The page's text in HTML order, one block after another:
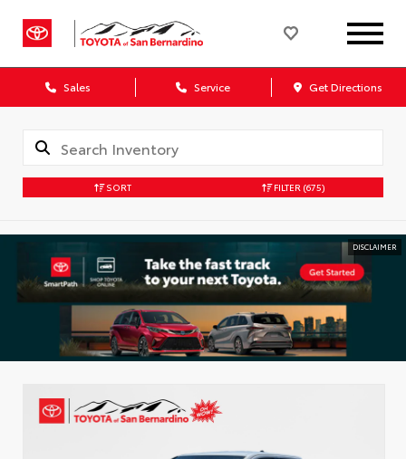
Sales Service Get Directions
SORT FILTER (675)
DISCLAIMER